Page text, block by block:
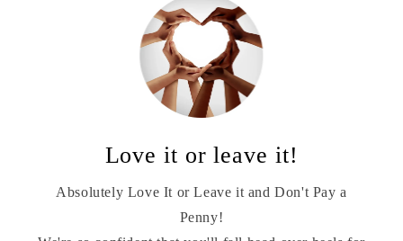
Love it or leave it!
Absolutely Love It or Leave it and Don't Pay a
Penny!